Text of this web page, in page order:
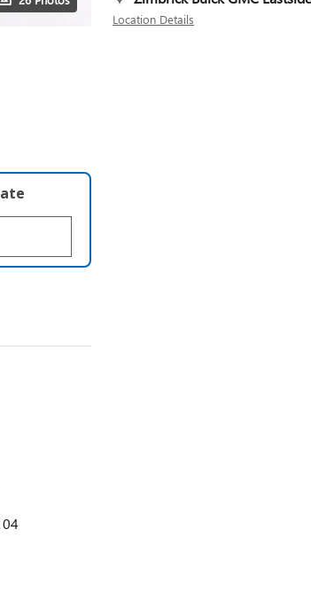
Location Details